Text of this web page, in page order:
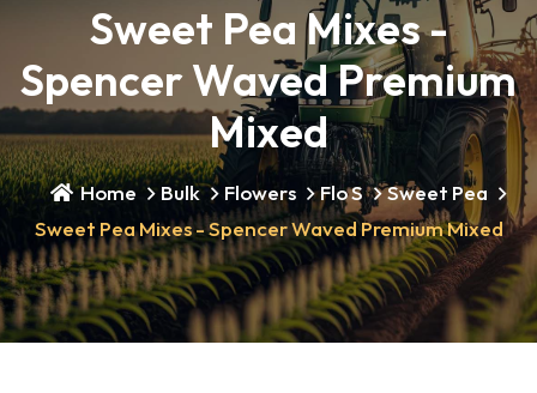
Sweet Pea Mixes -
Spencer Waved Premium
Mixed
Home Bulk Flowers Flo S
Sweet Pea
Sweet Pea Mixes - Spencer Waved Premium Mixed